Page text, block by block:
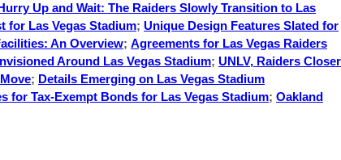
Up and Wait: The Raiders Slowly Transition to Las
for Las Vegas Stadium; Unique Design Features Slated for
An Overview; Agreements for Las Vegas Raiders
Around Las Vegas Stadium; UNLV, Raiders
; Details Emerging on Las Vegas Stadium
for Tax-Exempt Bonds for Las Vegas Stadium; Oakland